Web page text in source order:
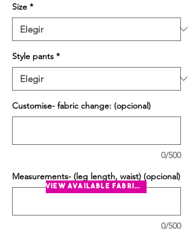
Size *
Style pants *
Customise- fabric change: (opcional)
0/500
Measurements- (leg length, waist) (opcional)
0/500
view available fabrics